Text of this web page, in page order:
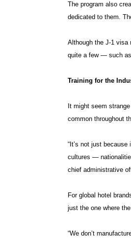
The program also
dedicated to them.
Although the J-1 visa
quite a few — such
Training for the
It might seem
common throughout
“It’s not just
cultures —
chief administrative
For global hotel
just the one where
“We don’t